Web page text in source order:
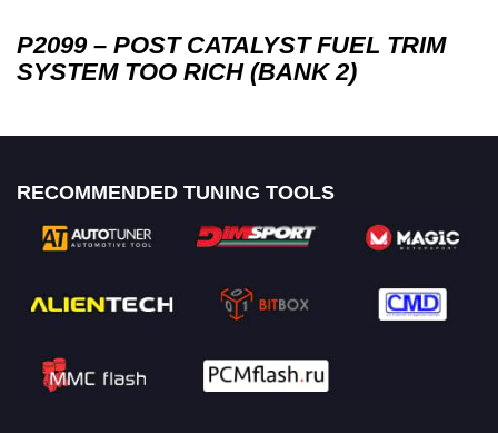
P2099 – POST CATALYST FUEL TRIM
SYSTEM TOO RICH (BANK 2)
RECOMMENDED TUNING TOOLS